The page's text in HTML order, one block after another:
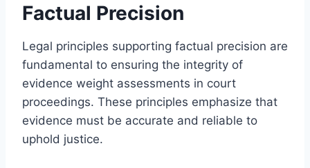
Factual Precision
Legal principles supporting factual precision are
fundamental to ensuring the integrity of
evidence weight assessments in court
proceedings. These principles emphasize that
evidence must be accurate and reliable to
uphold justice.